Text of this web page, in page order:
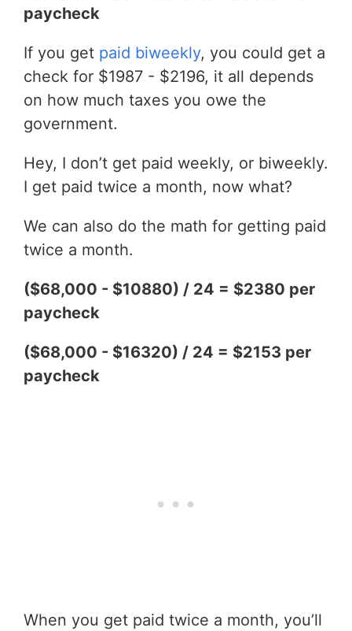
paycheck
If you get paid biweekly, you could get a
check for $1987 - $2196, it all depends
on how much taxes you owe the
government.
Hey, I don’t get paid weekly, or biweekly.
I get paid twice a month, now what?
We can also do the math for getting paid
twice a month.
($68,000 - $10880) / 24 = $2380 per
paycheck
($68,000 - $16320) / 24 = $2153 per
paycheck
When you get paid twice a month, you’ll